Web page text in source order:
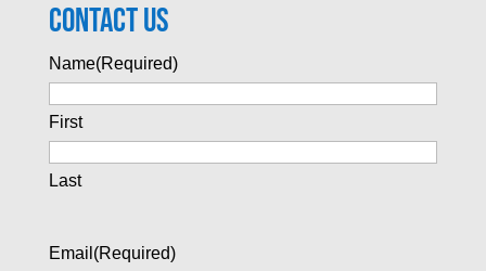
Contact Us
Name(Required)
First
Last
Email (Required)